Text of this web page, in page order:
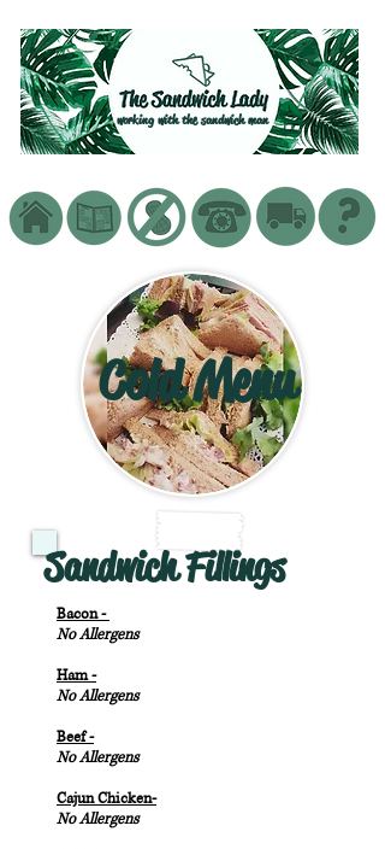
working with the sandwich man
Cold Menu
Bacon -
No Allergens
Ham -
No Allergens
Beef -
No Allergens
Cajun Chicken-
No Allergens
Sandwich Fillings